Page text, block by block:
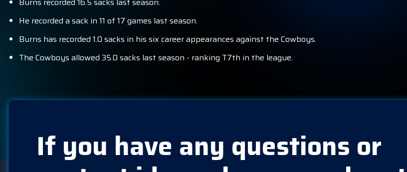
He recorded a sack in 11 of 17 games last season.
Burns has recorded 1.0 sacks in his six career appearances against the Cowboys.
The Cowboys allowed 35.0 sacks last season - ranking T7th in the league.
If you have any questions or